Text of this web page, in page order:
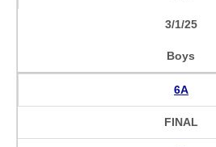
3/1/25
Boys
6A
FINAL